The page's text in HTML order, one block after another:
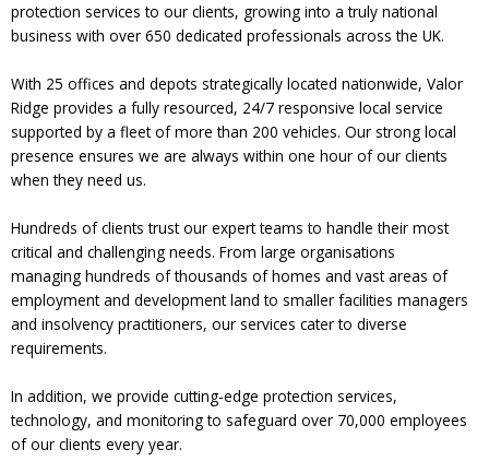
protection services to our clients, growing into a truly national
business with over 650 dedicated professionals across the UK.
With 25 offices and depots strategically located nationwide, Valor
Ridge provides a fully resourced, 24/7 responsive local service
supported by a fleet of more than 200 vehicles. Our strong local
presence ensures we are always within one hour of our clients
when they need us.
Hundreds of clients trust our expert teams to handle their most
critical and challenging needs. From large organisations
managing hundreds of thousands of homes and vast areas of
employment and development land to smaller facilities managers
and insolvency practitioners, our services cater to diverse
requirements.
In addition, we provide cutting-edge protection services,
technology, and monitoring to safeguard over 70,000 employees
of our clients every year.